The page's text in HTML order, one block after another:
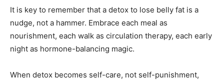
It is key to remember that a detox to lose belly fat is a
nudge, not a hammer. Embrace each meal as
nourishment, each walk as circulation therapy, each early
night as hormone-balancing magic.
When detox becomes self-care, not self-punishment,